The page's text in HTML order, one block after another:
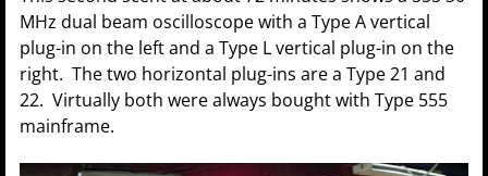
MHz dual beam oscilloscope with a Type A vertical
plug-in on the left and a Type L vertical plug-in on the
right. The two horizontal plug-ins are a Type 21 and
22. Virtually both were always bought with Type 555
mainframe.